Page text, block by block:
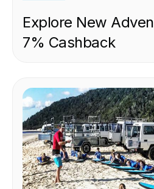
Explore New
7% Cashback